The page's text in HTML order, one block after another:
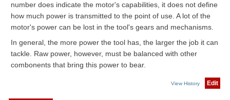
number does indicate the motor's capabilities, it does not define
how much power is transmitted to the point of use. A lot of the
motor's power can be lost in the tool's gears and mechanisms.
In general, the more power the tool has, the larger the job it can
tackle. Raw power, however, must be balanced with other
combonents that bring this power to bear.
View History Edit